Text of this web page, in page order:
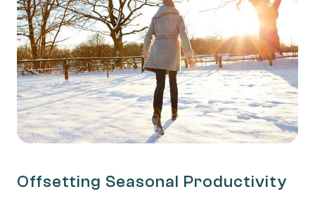
Offsetting Seasonal Productivity